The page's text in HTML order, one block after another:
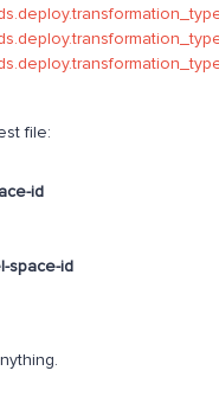
file:
id
space-id